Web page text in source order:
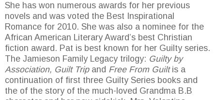
She has won numerous awards for her previous
novels and was voted the Best Inspirational
Romance for 2010. She was also a nominee for the
African American Literary Award’s best Christian
fiction award. Pat is best known for her Guilty series.
The Jamieson Family Legacy trilogy: Guilty by
Association, Guilt Tripand Free From Guiltis a
continuation of first three Guilty Series books and
the of the story of the much-loved Grandma B.B